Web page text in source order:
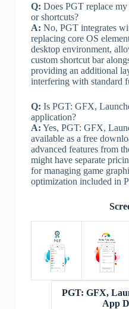
Q: Does PGT replace my
or shortcuts?
A: No, PGT integrates
replacing core OS
desktop environment,
custom shortcut bar
providing an additional
interfering with standard
Q: Is PGT: GFX,
application?
A: Yes, PGT: GFX,
available as a free
advanced features from
might have separate
for managing game
optimization included in
PGT: GFX,
App